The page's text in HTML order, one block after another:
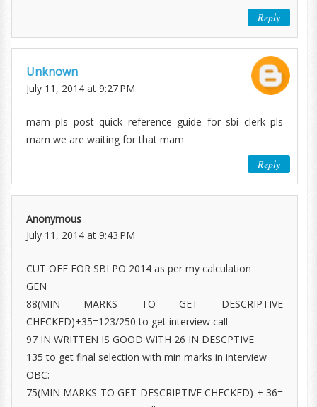
Reply
Unknown
July 11, 2014 at 9:27 PM
mam pls post quick reference guide for sbi clerk pls
mam we are waiting for that mam
Reply
Anonymous
July 11, 2014 at 9:43 PM
CUT OFF FOR SBI PO 2014 as per my calculation
GEN
88(MIN MARKS TO GET DESCRIPTIVE
CHECKED)+35=123/250 to get interview call
97 IN WRITTEN IS GOOD WITH 26 IN DESCPTIVE
135 to get final selection with min marks in interview
OBC:
75(MIN MARKS TO GET DESCRIPTIVE CHECKED) + 36=